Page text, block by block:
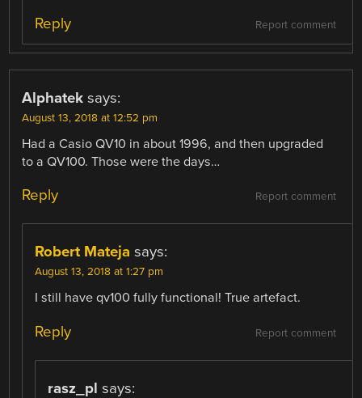
Report comment
Reply
Alphatek says:
August 13, 2018 at 12:52 pm
Had a Casio QV10 in about 1996, and then upgraded
to a QV100. Those were the days…
Report comment
Reply
Robert Mateja says:
August 13, 2018 at 1:27 pm
I still have qv100 fully functional! True artefact.
Report comment
Reply
rasz_pl says: